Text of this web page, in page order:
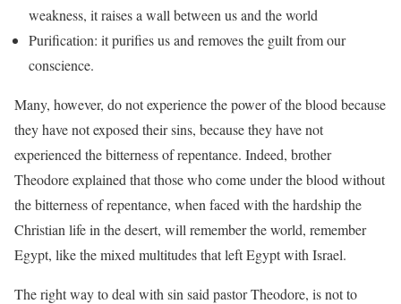
weakness, it raises a wall between us and the world
Purification: it purifies us and removes the guilt from our
conscience.
Many, however, do not experience the power of the blood because
they have not exposed their sins, because they have not
experienced the bitterness of repentance. Indeed, brother
Theodore explained that those who come under the blood without
the bitterness of repentance, when faced with the hardship the
Christian life in the desert, will remember the world, remember
Egypt, like the mixed multitudes that left Egypt with Israel.
The right way to deal with sin said pastor Theodore, is not to